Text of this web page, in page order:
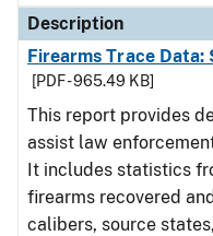
Description
Firearms Trace Data:
[PDF - 965.49 KB]
This report provides
assist law
It includes statistics
firearms recovered
calibers, source